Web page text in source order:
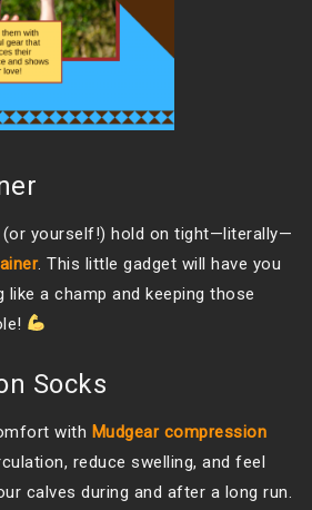
(or yourself!) hold on tight—literally—
. This little gadget will have you
like a champ and keeping those
Socks
with Mudgear compression
reduce swelling, and feel
calves during and after a long run.